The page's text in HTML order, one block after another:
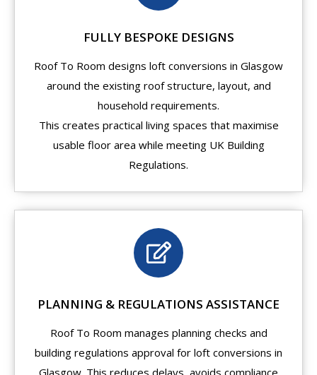
FULLY BESPOKE DESIGNS
Roof To Room designs loft conversions in Glasgow
around the existing roof structure, layout, and
household requirements.
This creates practical living spaces that maximise
usable floor area while meeting UK Building
Regulations.
PLANNING & REGULATIONS ASSISTANCE
Roof To Room manages planning checks and
building regulations approval for loft conversions in
Glasgow. This reduces delays, avoids compliance